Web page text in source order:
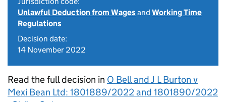
Unlawful Deduction from Wagesand Working Time
Regulations
Decision date:
14 November 2022
Read the full decision in O Bell and J L Burton v
Mexi Bean Ltd: 1801889/2022 and 1801890/2022